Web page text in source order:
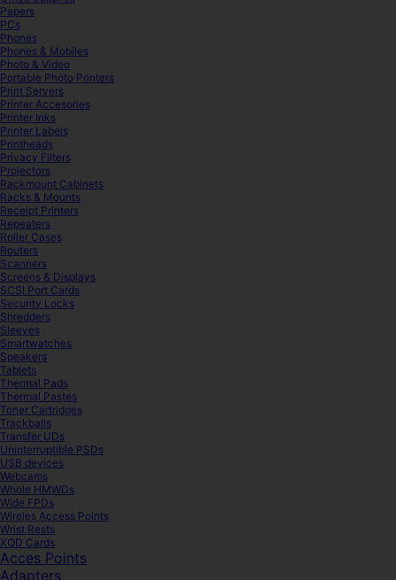
Papers
PCs
Phones
Phones & Mobiles
Photo & Video
Portable Photo Printers
Print Servers
Printer Accesories
Printer Inks
Printer Labels
Printheads
Privacy Filters
Projectors
Rackmount Cabinets
Racks & Mounts
Receipt Printers
Repeaters
Roller Cases
Routers
Scanners
Screens & Displays
SCSI Port Cards
Security Locks
Shredders
Sleeves
Smartwatches
Speakers
Tablets
Thermal Pads
Thermal Pastes
Toner Cartridges
Trackballs
Transfer UDs
Uninterruptible PSDs
USB devices
Webcams
Whole HMWDs
Wide FPDs
Wireles Access Points
Wrist Rests
XQD Cards
Acces Points
Adapters